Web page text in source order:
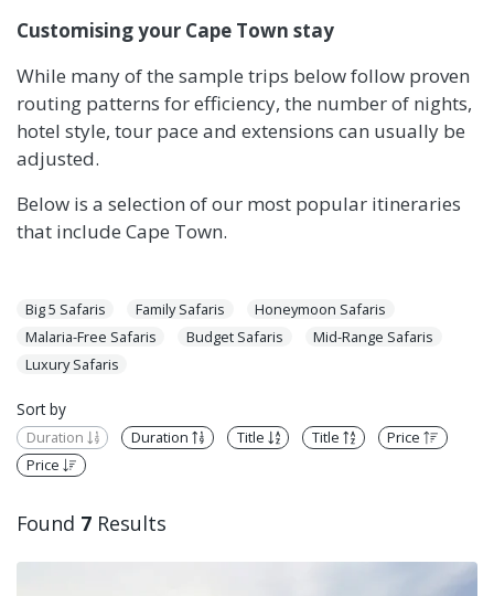
Customising your Cape Town stay
While many of the sample trips below follow proven
routing patterns for efficiency, the number of nights,
hotel style, tour pace and extensions can usually be
adjusted.
Below is a selection of our most popular itineraries
that include Cape Town.
Big 5 Safaris Family Safaris
Honeymoon Safaris
Malaria-Free Safaris
Budget Safaris
Mid-Range Safaris
Luxury Safaris
Sort by
Duration Duration Title Title
Price
Price
Found 7 Results